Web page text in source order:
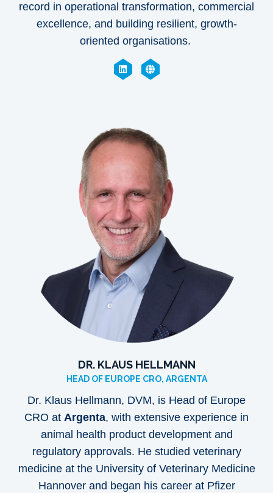
record in operational transformation, commercial
excellence, and building resilient, growth-
oriented organisations.
DR. KLAUS HELLMANN
HEAD OF EUROPE CRO, ARGENTA
Dr. Klaus Hellmann, DVM, is Head of Europe
CRO at Argenta, with extensive experience in
animal health product development and
regulatory approvals. He studied veterinary
medicine at the University of Veterinary Medicine
Hannover and began his career at Pfizer